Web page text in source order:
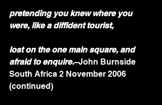
pretending you knew where you
were, like a diffident tourist,
lost on the one main square, and
afraid to enquire.–John Burnside
South Africa 2 November 2006
(continued)